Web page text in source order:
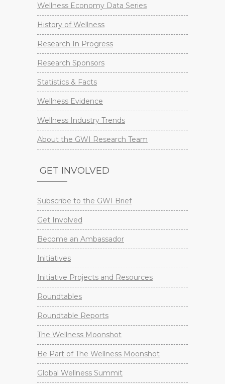
Wellness Economy Data Series
History of Wellness
Research In Progress
Research Sponsors
Statistics & Facts
Wellness Evidence
Wellness Industry Trends
About the GWI Research Team
GET INVOLVED
Subscribe to the GWI Brief
Get Involved
Become an Ambassador
Initiatives
Initiative Projects and Resources
Roundtables
Roundtable Reports
The Wellness Moonshot
Be Part of The Wellness Moonshot
Global Wellness Summit